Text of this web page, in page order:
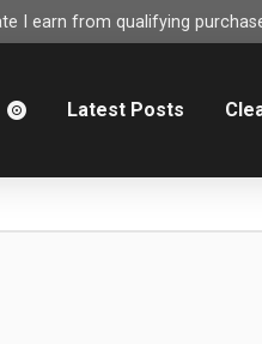
I earn from qualifying
Latest Posts